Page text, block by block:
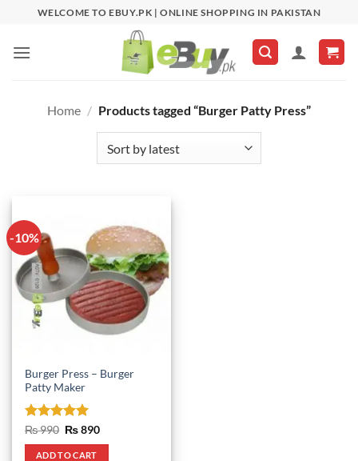
content
WELCOME TO EBUY.PK | ONLINE SHOPPING IN PAKISTAN
Home / Products tagged “Burger Patty Press”
-10%
Burger Press – Burger
Patty Maker
Rated 5
out of 5
₨990 Original
was:
₨890Current
ADD TO CART